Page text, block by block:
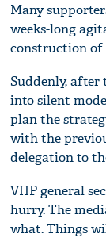
Many
weeks-long
construction of
Suddenly, after
into silent
plan the
with the
delegation to
VHP general
hurry. The
what. Things